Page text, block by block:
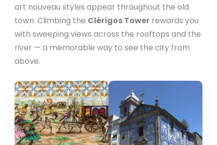
art nouveau styles appear throughout the old
town. Climbing the Clérigos Tower rewards you
with sweeping views across the rooftops and the
river — a memorable way to see the city from
above.